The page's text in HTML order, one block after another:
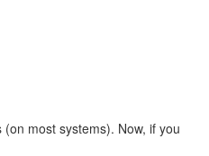
most systems). Now, if you